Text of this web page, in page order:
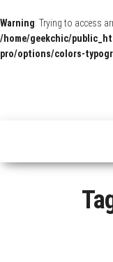
Warning: Trying to access
/home/geekchic/
pro/options/colors-